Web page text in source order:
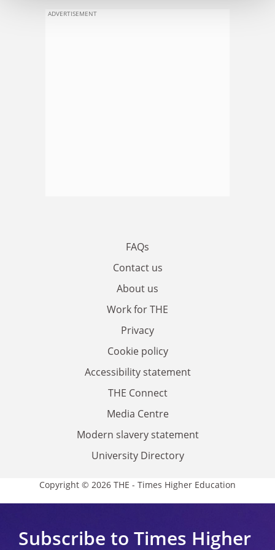
ADVERTISEMENT
FAQs
Contact us
About us
Work for THE
Privacy
Cookie policy
Accessibility statement
THE Connect
Media Centre
Modern slavery statement
University Directory
Copyright © 2026 THE - Times Higher Education
Subscribe to Times Higher